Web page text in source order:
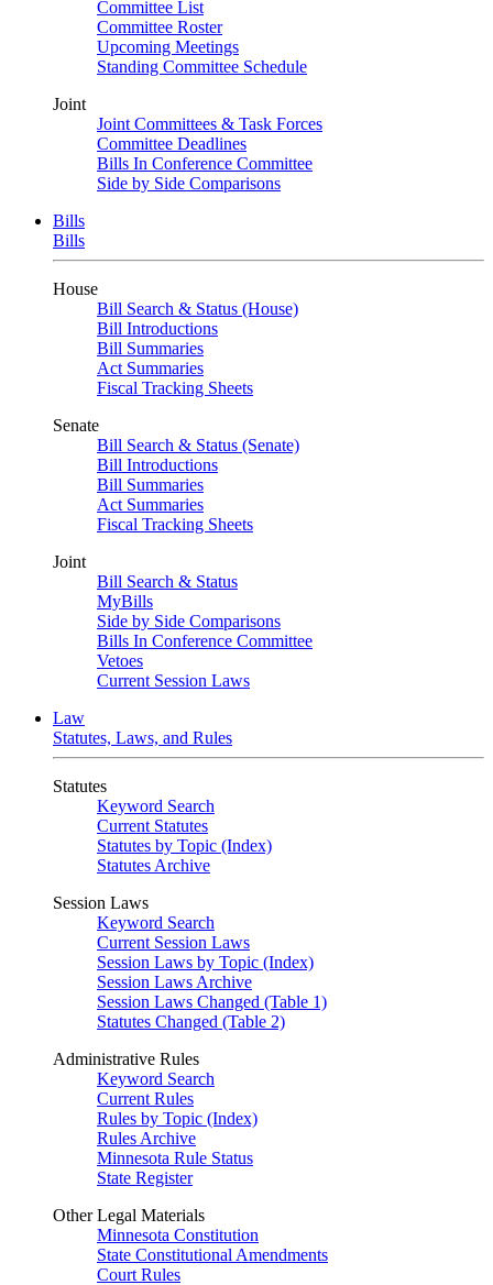
Committee List
Committee Roster
Upcoming Meetings
Standing Committee Schedule
Joint
Joint Committees & Task Forces
Committee Deadlines
Bills In Conference Committee
Side by Side Comparisons
Bills
Bills
House
Bill Search & Status (House)
Bill Introductions
Bill Summaries
Act Summaries
Fiscal Tracking Sheets
Senate
Bill Search & Status (Senate)
Bill Introductions
Bill Summaries
Act Summaries
Fiscal Tracking Sheets
Joint
Bill Search & Status
MyBills
Side by Side Comparisons
Bills In Conference Committee
Vetoes
Current Session Laws
Law
Statutes, Laws, and Rules
Statutes
Keyword Search
Current Statutes
Statutes by Topic (Index)
Statutes Archive
Session Laws
Keyword Search
Current Session Laws
Session Laws by Topic (Index)
Session Laws Archive
Session Laws Changed (Table 1)
Statutes Changed (Table 2)
Administrative Rules
Keyword Search
Current Rules
Rules by Topic (Index)
Rules Archive
Minnesota Rule Status
State Register
Other Legal Materials
Minnesota Constitution
State Constitutional Amendments
Court Rules